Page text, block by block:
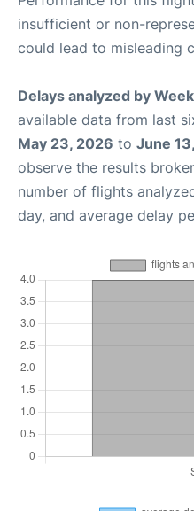
insufficient or non-
could lead to misleading
Delays analyzed by
available data from last
May 23, 2026 to June
observe the results
number of flights
day, and average delay